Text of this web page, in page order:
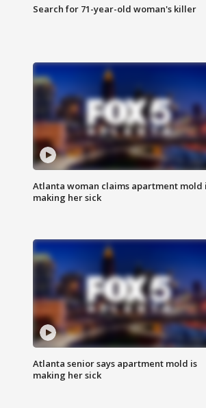
Search for 71-year-old woman's killer
Atlanta woman claims apartment mold
making her sick
Atlanta senior says apartment mold is
making her sick